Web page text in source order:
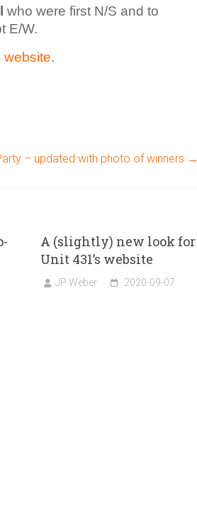
who were first N/S and to
E/W.
website.
– updated with photo of winners →
A (slightly) new look for
Unit 431’s website
JP Weber 2020-09-07